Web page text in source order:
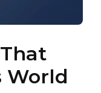
World